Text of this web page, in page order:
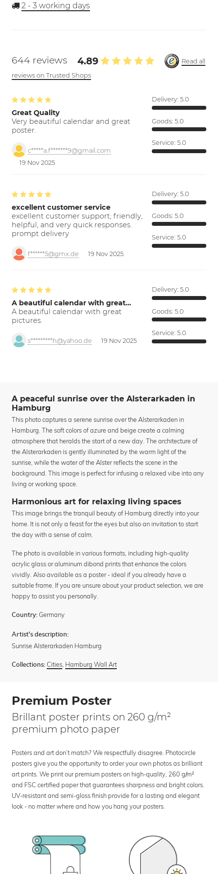
2 - 3 working days
644 reviews 4.89
Read all
reviews on Trusted Shops
Great Quality
Very beautiful calendar and great
poster.
c*****a.f*******9@gmail.com
19 Nov 2025
Delivery: 5.0
Goods: 5.0
Service: 5.0
excellent customer service
excellent customer support; friendly,
helpful, and very quick responses.
prompt delivery
f******5@gmx.de 19 Nov 2025
Delivery: 5.0
Goods: 5.0
Service: 5.0
A beautiful calendar with great…
A beautiful calendar with great
pictures.
s*********h@yahoo.de 19 Nov 2025
Delivery: 5.0
Goods: 5.0
Service: 5.0
A peaceful sunrise over the Alsterarkaden in
Hamburg
This photo captures a serene sunrise over the Alsterarkaden in
Hamburg. The soft colors of azure and beige create a calming
atmosphere that heralds the start of a new day. The architecture of
the Alsterarkaden is gently illuminated by the warm light of the
sunrise, while the water of the Alster reflects the scene in the
background. This image is perfect for infusing a relaxed vibe into any
living or working space.
Harmonious art for relaxing living spaces
This image brings the tranquil beauty of Hamburg directly into your
home. It is not only a feast for the eyes but also an invitation to start
the day with a sense of calm.
The photo is available in various formats, including high-quality
acrylic glass or aluminum dibond prints that enhance the colors
vividly. Also available as a poster - ideal if you already have a
suitable frame. If you are unsure about your product selection, we are
happy to assist you personally.
Country: Germany
Artist's description:
Sunrise Alsterarkaden Hamburg
Collections: Cities, Hamburg Wall Art
Premium Poster
Brillant poster prints on 260 g/m²
premium photo paper
Posters and art don’t match? We respectfully disagree. Photocircle
posters give you the opportunity to order your own photos as brilliant
art prints. We print our premium posters on high-quality, 260 g/m²
and FSC certified paper that guarantees sharpness and bright colors.
UV-resistant and semi-gloss finish provide for a lasting and elegant
look - no matter where and how you hang your posters.